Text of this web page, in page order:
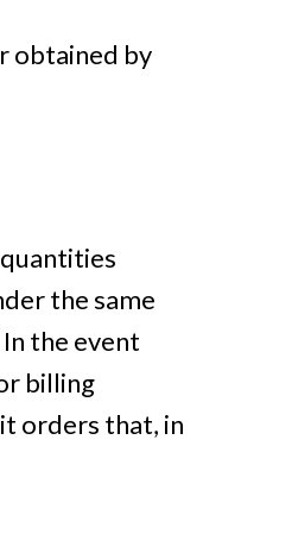
obtained by
the same
the event
billing
orders that, in